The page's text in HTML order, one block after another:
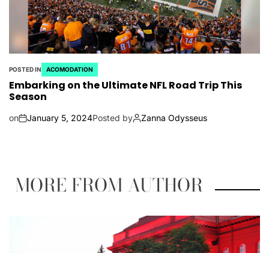
POSTED IN ACOMODATION
Embarking on the Ultimate NFL Road Trip This
Season
on January 5, 2024Posted by Zanna Odysseus
MORE FROM AUTHOR